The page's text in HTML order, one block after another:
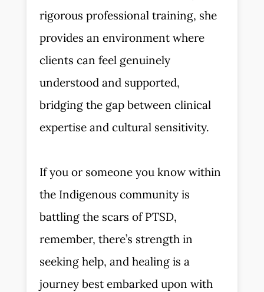
rigorous professional training, she
provides an environment where
clients can feel genuinely
understood and supported,
bridging the gap between clinical
expertise and cultural sensitivity.
If you or someone you know within
the Indigenous community is
battling the scars of PTSD,
remember, there’s strength in
seeking help, and healing is a
journey best embarked upon with